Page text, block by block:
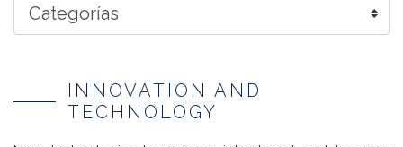
INNOVATION AND
TECHNOLOGY